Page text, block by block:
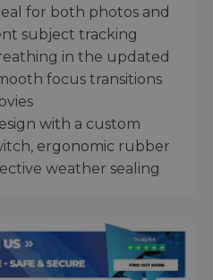
for both photos and
subject tracking
in the updated
focus transitions
with a custom
ergonomic rubber
weather sealing